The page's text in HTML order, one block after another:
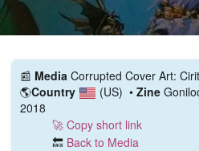
📰️ Media Corrupted Cover Art:
🌎Country (US) • Zine
2018
🚀 Copy short link
🔙 Back to Media